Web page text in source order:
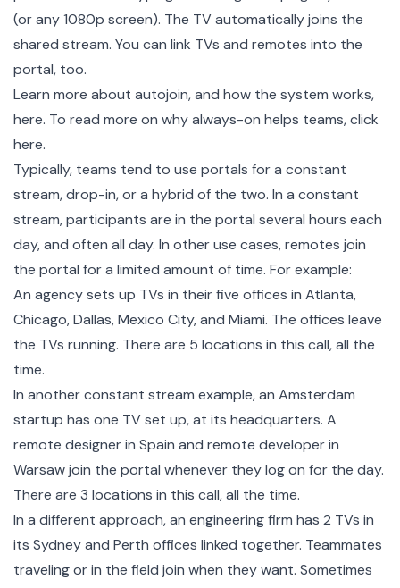
(or any 1080p screen). The TV automatically joins the
shared stream. You can link TVs and remotes into the
portal, too.
Learn more about autojoin, and how the system works,
here. To read more on why always-on helps teams,click
here.
Typically, teams tend to use portals for a constant
stream, drop-in, or a hybrid of the two. In a constant
stream, participants are in the portal several hours each
day, and often all day. In other use cases, remotes join
the portal for a limited amount of time. For example:
An agency sets up TVs in their five offices in Atlanta,
Chicago, Dallas, Mexico City, and Miami. The offices leave
the TVs running. There are 5 locations in this call, all the
time.
In another constant stream example, an Amsterdam
startup has one TV set up, at its headquarters. A
remote designer in Spain and remote developer in
Warsaw join the portal whenever they log on for the day.
There are 3 locations in this call, all the time.
In a different approach, an engineering firm has 2 TVs in
its Sydney and Perth offices linked together. Teammates
traveling or in the field join when they want. Sometimes